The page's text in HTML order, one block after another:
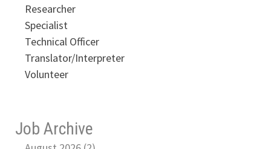
Researcher
Specialist
Technical Officer
Translator/Interpreter
Volunteer
Job Archive